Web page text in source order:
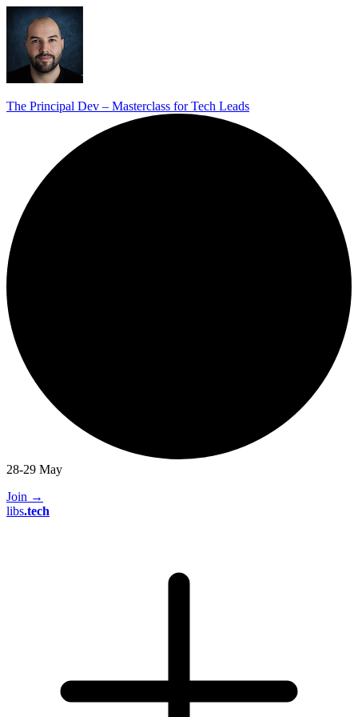
The Principal Dev – Masterclass for Tech Leads
28-29 May
Join →
libs.tech